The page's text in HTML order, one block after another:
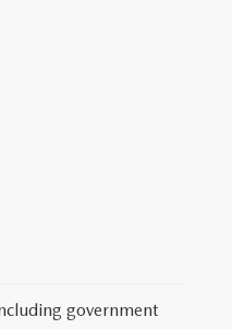
government